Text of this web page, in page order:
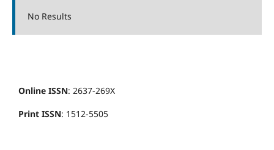
No Results
Online ISSN: 2637-269X
Print ISSN: 1512-5505